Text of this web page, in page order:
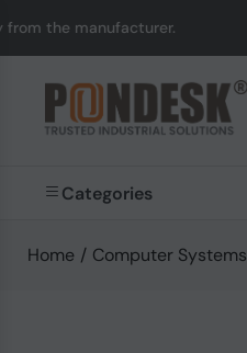
Categories
Home / Computer Systems